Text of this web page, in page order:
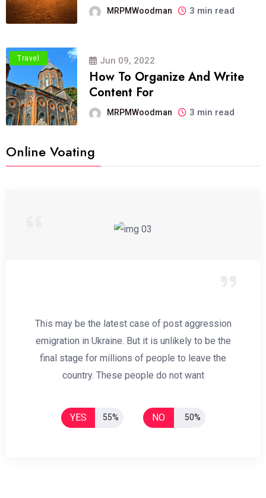
MRPMWoodman 3 min read
Travel Jun 09, 2022
How To Organize And Write
Content For
MRPMWoodman 3 min read
Online Voating
This may be the latest case of post aggression
emigration in Ukraine. But it is unlikely to be the
final stage for millions of people to leave the
country. These people do not want
YES 55% NO 50%